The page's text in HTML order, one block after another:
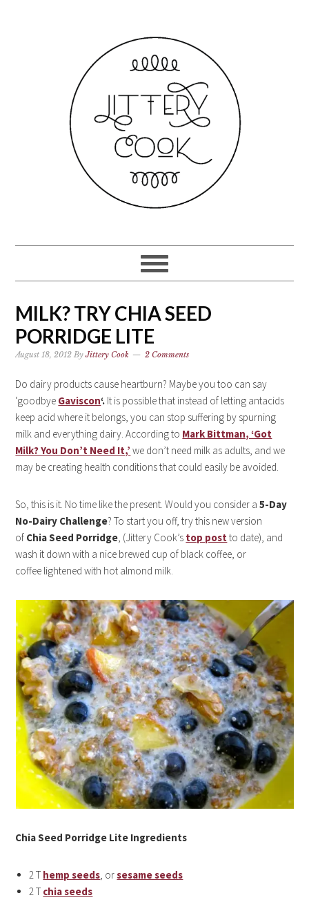
MILK? TRY CHIA SEED
PORRIDGE LITE
August 18, 2012 ByJittery Cook 2 Comments
Do dairy products cause heartburn? Maybe you too can say
‘goodbye Gaviscon‘. It is possible that instead of letting antacids
keep acid where it belongs, you can stop suffering by spurning
milk and everything dairy. According to Mark Bittman, ‘Got
Milk? You Don’t Need It,’ we don’t need milk as adults, and we
may be creating health conditions that could easily be avoided.
So, this is it. No time like the present. Would you consider a5-Day
No-Dairy Challenge? To start you off, try this new version
of Chia Seed Porridge, (Jittery Cook’s top postto date), and
wash it down with a nice brewed cup of black coffee, or
coffee lightened with hot almond milk.
Chia Seed Porridge Lite Ingredients
2 T hemp seeds , orsesame seeds
2 T chia seeds